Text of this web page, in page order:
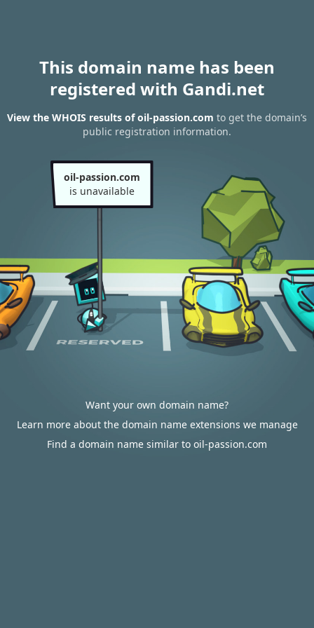
This domain name has been
registered with Gandi.net
View the WHOIS results of oil-passion.com to get the domain’s
public registration information.
oil-passion.com
is unavailable
Want your own domain name?
Learn more about the domain name extensions we manage
Find a domain name similar to oil-passion.com